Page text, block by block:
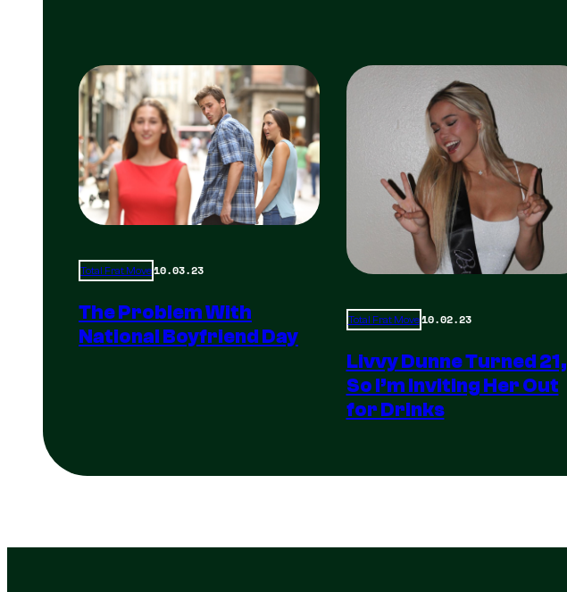
Total Frat Move10.03.23
The Problem With
National Boyfriend Day
Total Frat Move10.02.23
Livvy Dunne Turned 21,
So I’m Inviting Her Out
for Drinks